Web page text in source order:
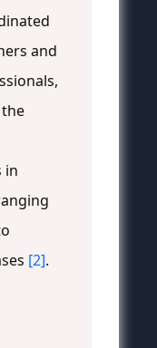
and
in
[2].